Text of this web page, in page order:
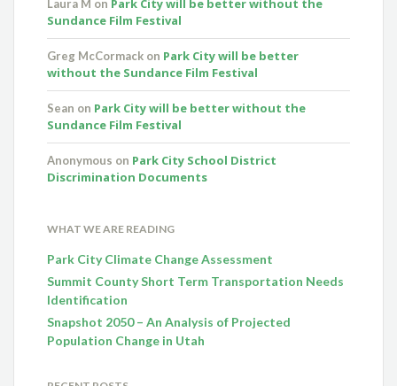
Laura M on
Sundance Film Festival
Greg McCormack on Park City will be better
without the Sundance Film Festival
Sean on Park City will be better without the
Sundance Film Festival
Anonymous on Park City School District
Discrimination Documents
WHAT WE ARE READING
Park City Climate Change Assessment
Summit County Short Term Transportation Needs
Identification
Snapshot 2050 – An Analysis of Projected
Population Change in Utah